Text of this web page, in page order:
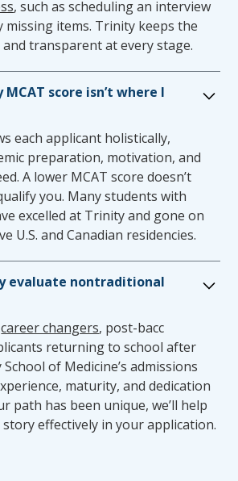
of the student, patients or
a fundamental alteration of
education program, does not
review of a student’s request, the
or evaluation, as needed, and
of the review to the
Affairs.
through the use of a trained
or other aid may be appropriate
if the intermediary or aid
an information conduit. The
or aid may not provide a
cognitive support, or
essential skills or supplement
ethical judgment.
reasonable accommodation
candidate chooses to use the
or not), a candidate’s existing
disability interfere with patient or
, such as scheduling an interview
items. Trinity keeps the
transparent at every stage.
score isn’t where I
each applicant holistically,
preparation, motivation, and
A lower MCAT score doesn’t
you. Many students with
excelled at Trinity and gone on
U.S. and Canadian residencies.
evaluate nontraditional
career changers, post-bacc
returning to school after
of Medicine’s admissions
maturity, and dedication
path has been unique, we’ll help
effectively in your application.